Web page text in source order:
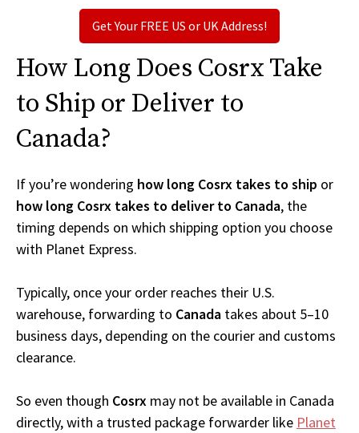
Get Your FREE US or UK Address!
How Long Does Cosrx Take
to Ship or Deliver to
Canada?
If you’re wondering how long Cosrx takes to ship or
how long Cosrx takes to deliver to Canada, the
timing depends on which shipping option you choose
with Planet Express.
Typically, once your order reaches their U.S.
warehouse, forwarding to Canada takes about 5–10
business days, depending on the courier and customs
clearance.
So even though Cosrx may not be available in Canada
directly, with a trusted package forwarder like Planet